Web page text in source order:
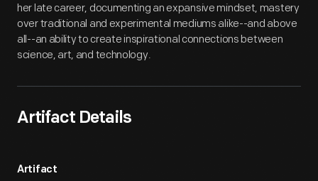
her late career, documenting an expansive mindset, mastery
over traditional and experimental mediums alike--and above
all--an ability to create inspirational connections between
science, art, and technology.
Artifact Details
Artifact